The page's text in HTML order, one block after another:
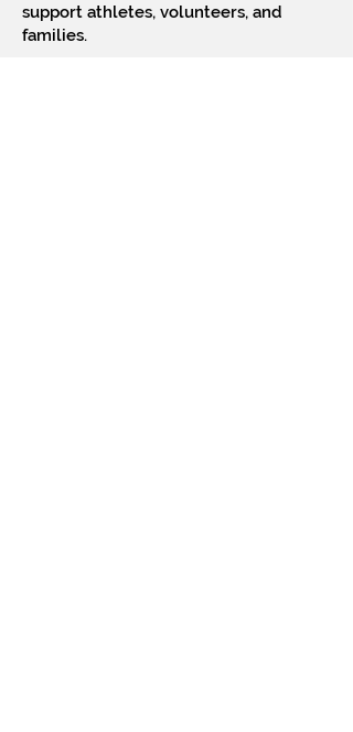
support athletes, volunteers, and
families.